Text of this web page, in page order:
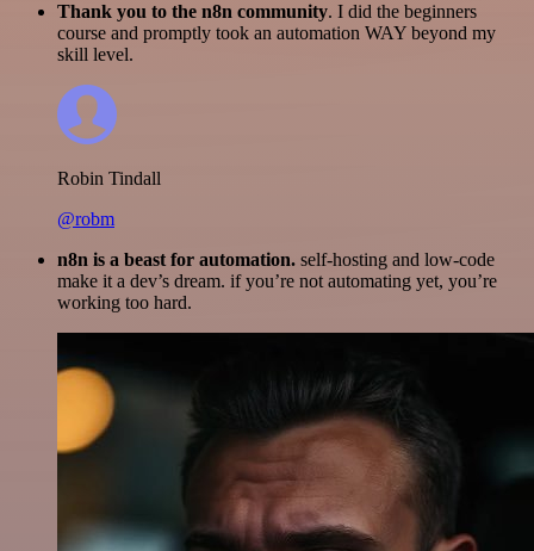
Thank you to the n8n community. I did the beginners
course and promptly took an automation WAY beyond my
skill level.
Robin Tindall
@robm
n8n is a beast for automation. self-hosting and low-code
make it a dev’s dream. if you’re not automating yet, you’re
working too hard.